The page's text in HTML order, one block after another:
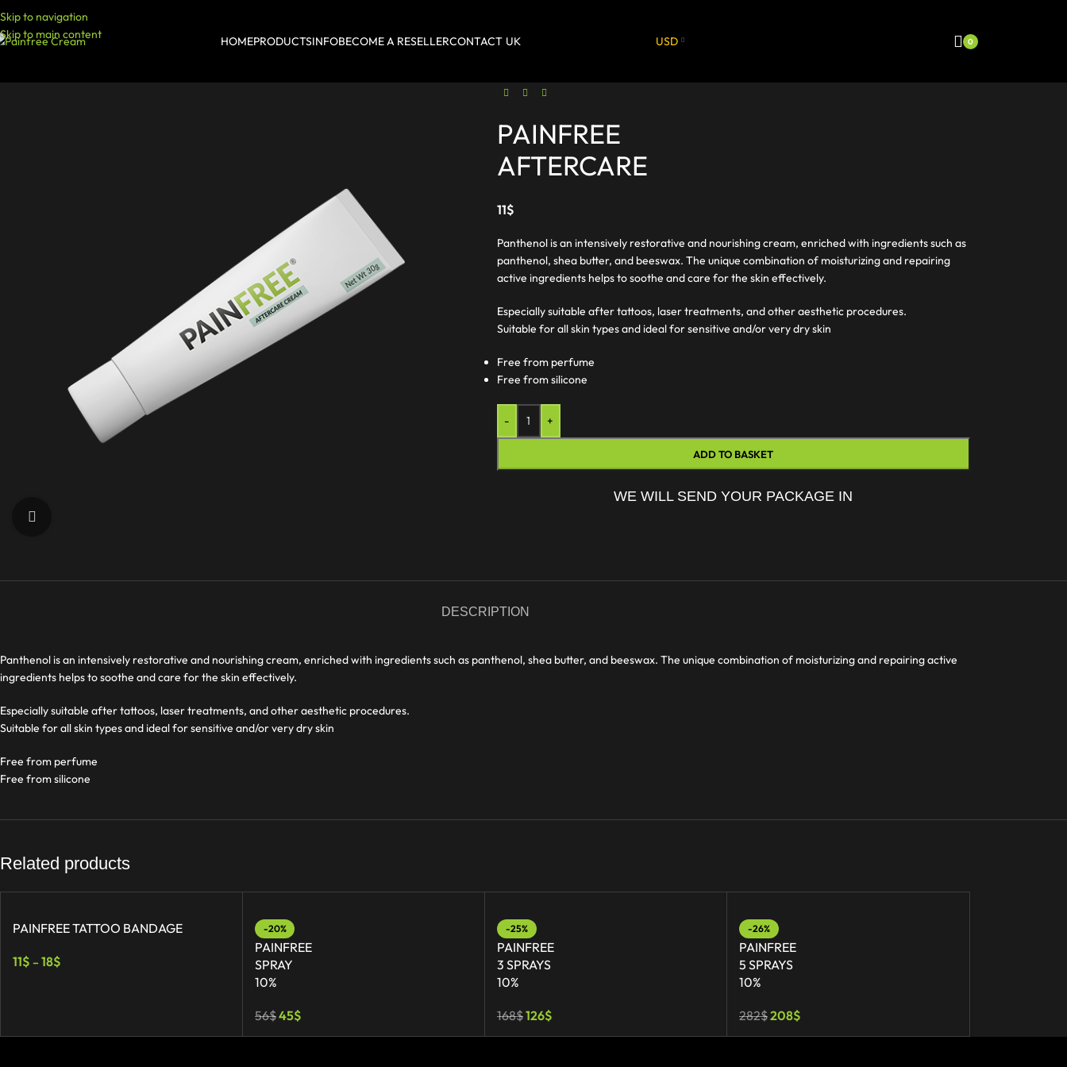
Skip to navigation
Skip to main content
HOMEPRODUCTSINFOBECOME A RESELLERCONTACT UK USD 0
PAINFREE
AFTERCARE
11$
Panthenol is an intensively restorative and nourishing cream, enriched with ingredients such as
panthenol, shea butter, and beeswax. The unique combination of moisturizing and repairing
active ingredients helps to soothe and care for the skin effectively.
Especially suitable after tattoos, laser treatments, and other aesthetic procedures.
Suitable for all skin types and ideal for sensitive and/or very dry skin
Free from perfume
Free from silicone
- +
ADD TO BASKET
WE WILL SEND YOUR PACKAGE IN
DESCRIPTION
Panthenol is an intensively restorative and nourishing cream, enriched with ingredients such as panthenol, shea butter, and beeswax. The unique combination of moisturizing and repairing active
ingredients helps to soothe and care for the skin effectively.
Especially suitable after tattoos, laser treatments, and other aesthetic procedures.
Suitable for all skin types and ideal for sensitive and/or very dry skin
Free from perfume
Free from silicone
Related products
PAINFREE TATTOO BANDAGE
11$ – 18$
-20%
PAINFREE
SPRAY
10%
56$45$
-25%
PAINFREE
3 SPRAYS
10%
168$126$
-26%
PAINFREE
5 SPRAYS
10%
282$208$